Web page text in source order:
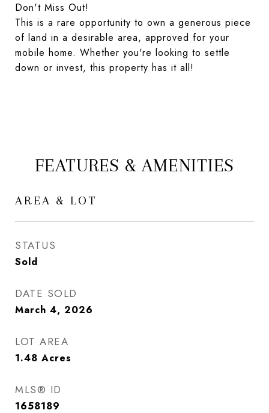
Don't Miss Out!
This is a rare opportunity to own a generous piece
of land in a desirable area, approved for your
mobile home. Whether you're looking to settle
down or invest, this property has it all!
FEATURES & AMENITIES
AREA & LOT
STATUS
Sold
DATE SOLD
March 4, 2026
LOT AREA
1.48 Acres
MLS® ID
1658189